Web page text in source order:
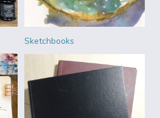
Sketchbooks